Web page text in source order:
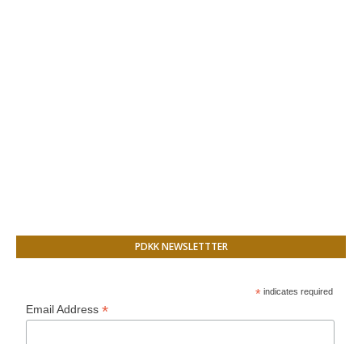
PDKK NEWSLETTTER
* indicates required
Email Address*